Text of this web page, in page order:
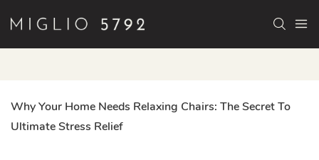
Why Your Home Needs Relaxing Chairs: The Secret To
Ultimate Stress Relief